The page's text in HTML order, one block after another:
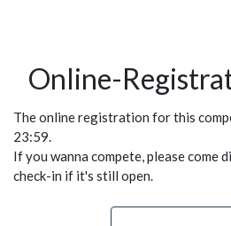
Online-
The online registration for this
23:59.
If you wanna compete, please come
check-in if it's still open.